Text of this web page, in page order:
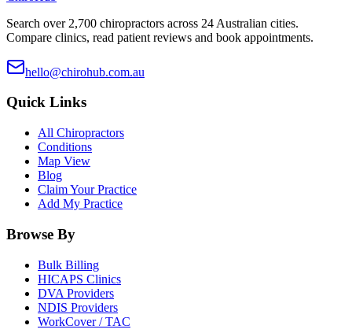
Search over 2,700 chiropractors across 24 Australian cities.
Compare clinics, read patient reviews and book appointments.
hello@chirohub.com.au
Quick Links
All Chiropractors
Conditions
Map View
Blog
Claim Your Practice
Add My Practice
Browse By
Bulk Billing
HICAPS Clinics
DVA Providers
NDIS Providers
WorkCover / TAC